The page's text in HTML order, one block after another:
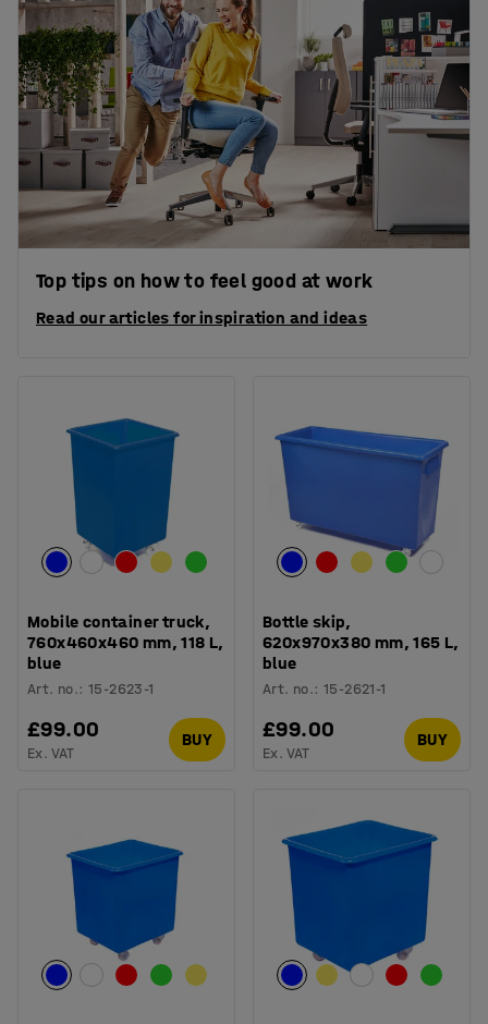
Top tips on how to feel good at work
Read our articles for inspiration and ideas
Mobile container truck,
760x460x460 mm, 118 L,
blue
Art. no.:15-2623-1
£99.00
Ex. VAT
BUY
Bottle skip,
620x970x380 mm, 165 L,
blue
Art. no.:15-2621-1
£99.00
Ex. VAT
BUY